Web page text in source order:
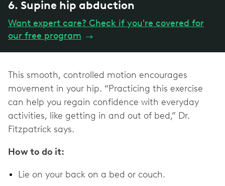
6. Supine hip abduction
Want expert care? Check if you're covered for
our free program →
This smooth, controlled motion encourages
movement in your hip. “Practicing this exercise
can help you regain confidence with everyday
activities, like getting in and out of bed,” Dr.
Fitzpatrick says.
How to do it:
Lie on your back on a bed or couch.